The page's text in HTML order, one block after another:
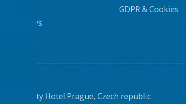
and news
GDPR & Cookies
University Hotel Prague, Czech republic